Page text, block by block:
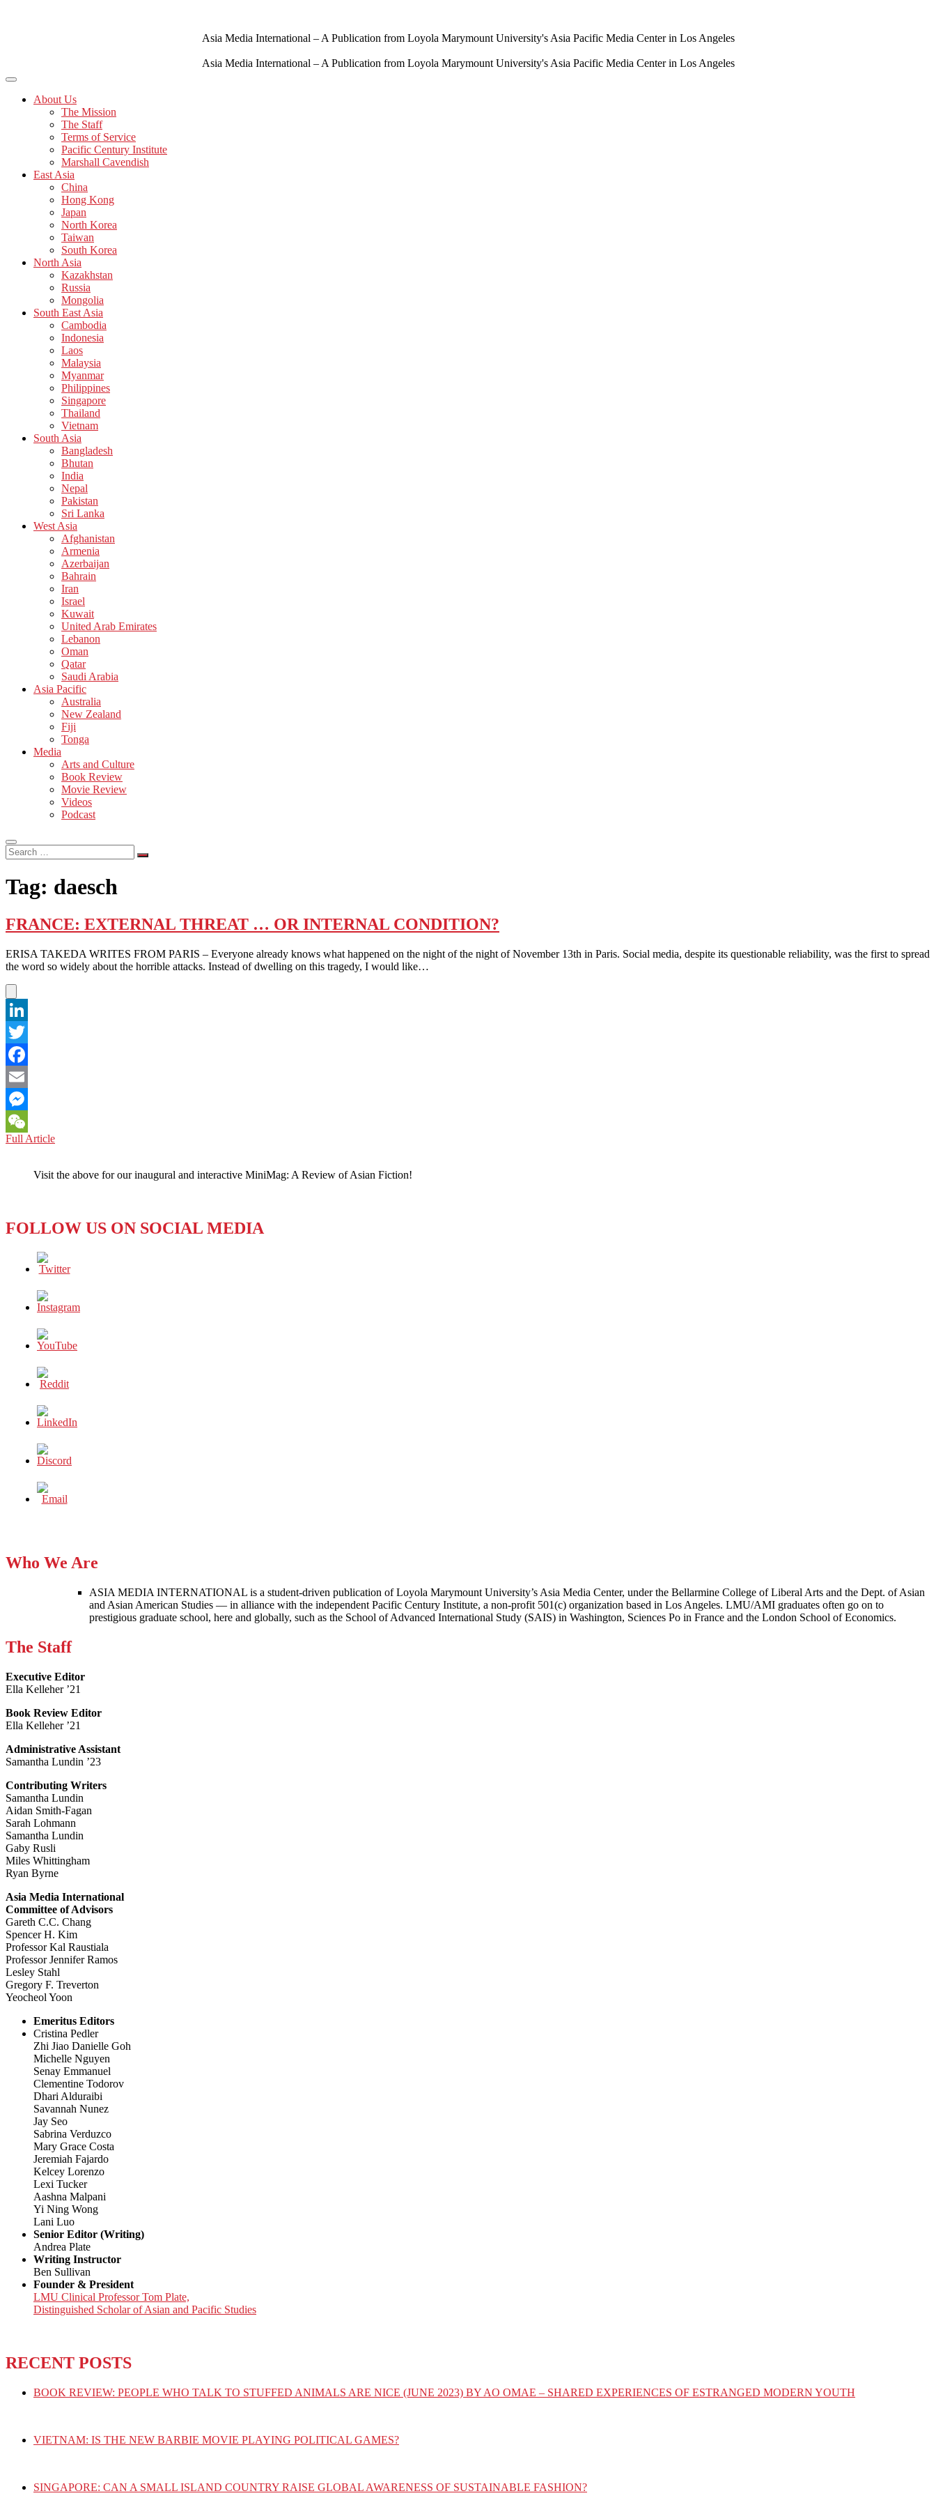
Asia Media International – A Publication from Loyola Marymount University's Asia Pacific Media Center in Los Angeles
Asia Media International – A Publication from Loyola Marymount University's Asia Pacific Media Center in Los Angeles
About Us
The Mission
The Staff
Terms of Service
Pacific Century Institute
Marshall Cavendish
East Asia
China
Hong Kong
Japan
North Korea
Taiwan
South Korea
North Asia
Kazakhstan
Russia
Mongolia
South East Asia
Cambodia
Indonesia
Laos
Malaysia
Myanmar
Philippines
Singapore
Thailand
Vietnam
South Asia
Bangladesh
Bhutan
India
Nepal
Pakistan
Sri Lanka
West Asia
Afghanistan
Armenia
Azerbaijan
Bahrain
Iran
Israel
Kuwait
United Arab Emirates
Lebanon
Oman
Qatar
Saudi Arabia
Asia Pacific
Australia
New Zealand
Fiji
Tonga
Media
Arts and Culture
Book Review
Movie Review
Videos
Podcast
Search
…
Tag: daesch
FRANCE: EXTERNAL THREAT … OR INTERNAL CONDITION?
ERISA TAKEDA WRITES FROM PARIS – Everyone already knows what happened on the night of the night of November 13th in Paris. Social media, despite its questionable reliability, was the first to spread
the word so widely about the horrible attacks. Instead of dwelling on this tragedy, I would like…
LinkedIn
Twitter
Facebook
Email
Messenger
WeChat
Full ArticleFRANCE:
…
Visit the above for our inaugural and interactive MiniMag: A Review of Asian Fiction!
FOLLOW US ON SOCIAL MEDIA
Who We Are
ASIA MEDIA INTERNATIONAL is a student-driven publication of Loyola Marymount University’s Asia Media Center, under the Bellarmine College of Liberal Arts and the Dept. of Asian
and Asian American Studies — in alliance with the independent Pacific Century Institute, a non-profit 501(c) organization based in Los Angeles. LMU/AMI graduates often go on to
prestigious graduate school, here and globally, such as the School of Advanced International Study (SAIS) in Washington, Sciences Po in France and the London School of Economics.
The Staff
Executive Editor
Ella Kelleher ’21
Book Review Editor
Ella Kelleher ’21
Administrative Assistant
Samantha Lundin ’23
Contributing Writers
Samantha Lundin
Aidan Smith-Fagan
Sarah Lohmann
Samantha Lundin
Gaby Rusli
Miles Whittingham
Ryan Byrne
Asia Media International
Committee of Advisors
Gareth C.C. Chang
Spencer H. Kim
Professor Kal Raustiala
Professor Jennifer Ramos
Lesley Stahl
Gregory F. Treverton
Yeocheol Yoon
Emeritus Editors
Cristina Pedler
Zhi Jiao Danielle Goh
Michelle Nguyen
Senay Emmanuel
Clementine Todorov
Dhari Alduraibi
Savannah Nunez
Jay Seo
Sabrina Verduzco
Mary Grace Costa
Jeremiah Fajardo
Kelcey Lorenzo
Lexi Tucker
Aashna Malpani
Yi Ning Wong
Lani Luo
Senior Editor (Writing)
Andrea Plate
Writing Instructor
Ben Sullivan
Founder & President
LMU Clinical Professor Tom Plate,
Distinguished Scholar of Asian and Pacific Studies
RECENT POSTS
BOOK REVIEW: PEOPLE WHO TALK TO STUFFED ANIMALS ARE NICE (JUNE 2023) BY AO OMAE – SHARED EXPERIENCES OF ESTRANGED MODERN YOUTH
VIETNAM: IS THE NEW BARBIE MOVIE PLAYING POLITICAL GAMES?
SINGAPORE: CAN A SMALL ISLAND COUNTRY RAISE GLOBAL AWARENESS OF SUSTAINABLE FASHION?